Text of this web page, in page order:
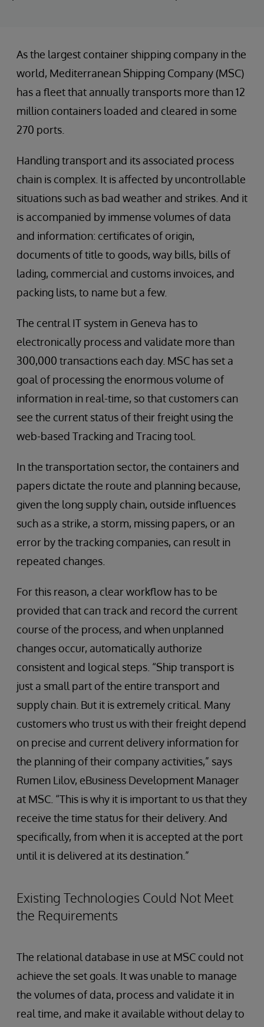
As the largest container shipping company in the
world, Mediterranean Shipping Company (MSC)
has a fleet that annually transports more than 12
million containers loaded and cleared in some
270 ports.
Handling transport and its associated process
chain is complex. It is affected by uncontrollable
situations such as bad weather and strikes. And it
is accompanied by immense volumes of data
and information: certificates of origin,
documents of title to goods, way bills, bills of
lading, commercial and customs invoices, and
packing lists, to name but a few.
The central IT system in Geneva has to
electronically process and validate more than
300,000 transactions each day. MSC has set a
goal of processing the enormous volume of
information in real-time, so that customers can
see the current status of their freight using the
web-based Tracking and Tracing tool.
In the transportation sector, the containers and
papers dictate the route and planning because,
given the long supply chain, outside influences
such as a strike, a storm, missing papers, or an
error by the tracking companies, can result in
repeated changes.
For this reason, a clear workflow has to be
provided that can track and record the current
course of the process, and when unplanned
changes occur, automatically authorize
consistent and logical steps. “Ship transport is
just a small part of the entire transport and
supply chain. But it is extremely critical. Many
customers who trust us with their freight depend
on precise and current delivery information for
the planning of their company activities,” says
Rumen Lilov, eBusiness Development Manager
at MSC. “This is why it is important to us that they
receive the time status for their delivery. And
specifically, from when it is accepted at the port
until it is delivered at its destination.”
Existing Technologies Could Not Meet
the Requirements
The relational database in use at MSC could not
achieve the set goals. It was unable to manage
the volumes of data, process and validate it in
real time, and make it available without delay to